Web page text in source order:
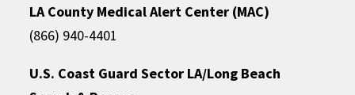
LA County Medical Alert Center (MAC)
(866) 940-4401
U.S. Coast Guard Sector LA/Long Beach